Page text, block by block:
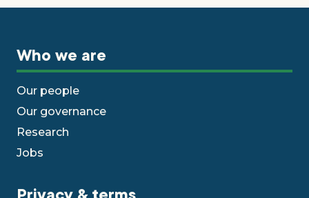
Who we are
Our people
Our governance
Research
Jobs